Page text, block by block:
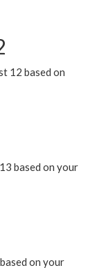
12 based on
based on your
on your